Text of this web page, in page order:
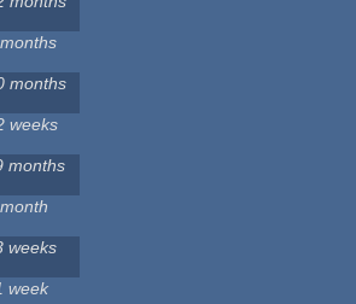
months
weeks
months
weeks
week